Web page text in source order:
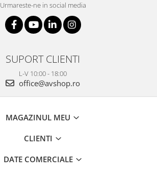
Urmareste-ne in social media
SUPORT CLIENTI
L-V 10:00 - 18:00
office@avshop.ro
MAGAZINUL MEU
CLIENTI
DATE COMERCIALE